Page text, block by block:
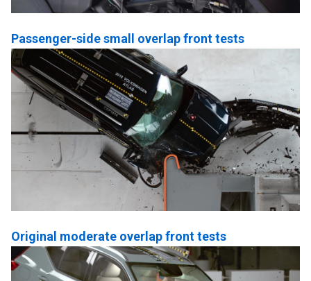
Passenger-side small overlap front tests
Original moderate overlap front tests